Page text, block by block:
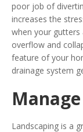
poor job of
increases the
when your gutters
overflow and
feature of your
drainage system
Landscaping is a